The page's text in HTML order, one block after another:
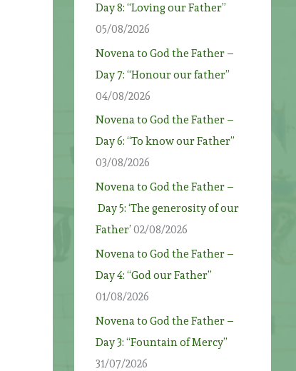
Day 8: “Loving our Father”
05/08/2026
Novena to God the Father –
Day 7: “Honour our father”
04/08/2026
Novena to God the Father –
Day 6: “To know our Father”
03/08/2026
Novena to God the Father –
Day 5: ‘The generosity of our
Father’ 02/08/2026
Novena to God the Father –
Day 4: “God our Father”
01/08/2026
Novena to God the Father –
Day 3: “Fountain of Mercy”
31/07/2026